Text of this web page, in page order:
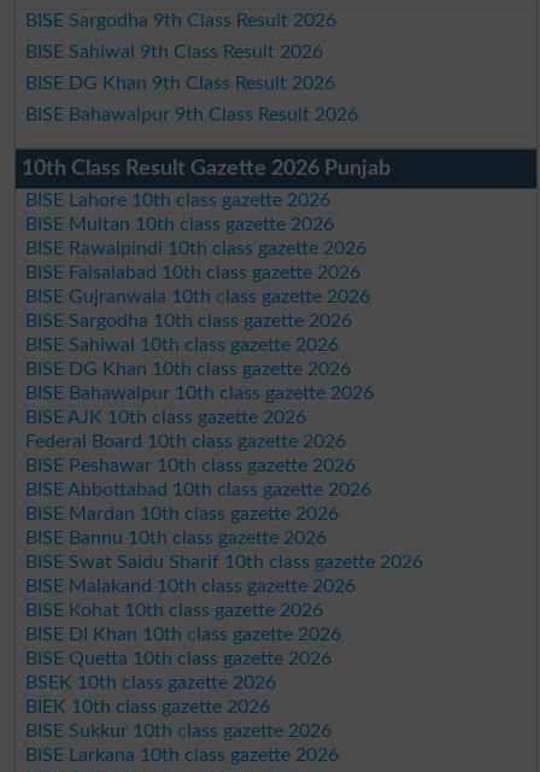
BISE Sargodha 9th Class Result 2026
BISE Sahiwal 9th Class Result 2026
BISE DG Khan 9th Class Result 2026
BISE Bahawalpur 9th Class Result 2026
10th Class Result Gazette 2026 Punjab
BISE Lahore 10th class gazette 2026
BISE Multan 10th class gazette 2026
BISE Rawalpindi 10th class gazette 2026
BISE Faisalabad 10th class gazette 2026
BISE Gujranwala 10th class gazette 2026
BISE Sargodha 10th class gazette 2026
BISE Sahiwal 10th class gazette 2026
BISE DG Khan 10th class gazette 2026
BISE Bahawalpur 10th class gazette 2026
BISE AJK 10th class gazette 2026
Federal Board 10th class gazette 2026
BISE Peshawar 10th class gazette 2026
BISE Abbottabad 10th class gazette 2026
BISE Mardan 10th class gazette 2026
BISE Bannu 10th class gazette 2026
BISE Swat Saidu Sharif 10th class gazette 2026
BISE Malakand 10th class gazette 2026
BISE Kohat 10th class gazette 2026
BISE DI Khan 10th class gazette 2026
BISE Quetta 10th class gazette 2026
BSEK 10th class gazette 2026
BIEK 10th class gazette 2026
BISE Sukkur 10th class gazette 2026
BISE Larkana 10th class gazette 2026